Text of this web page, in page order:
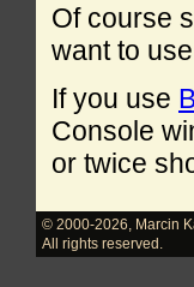
Of course
want to
If you use
Console
or twice
© 2000-2026
Marcin
All rights reserved.